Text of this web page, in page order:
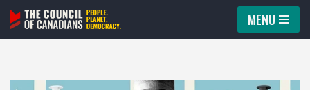
Skip
content
MENU